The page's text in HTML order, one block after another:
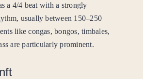
a 4/4 beat with a strongly
usually between 150–250
like congas, bongos, timbales,
are particularly prominent.